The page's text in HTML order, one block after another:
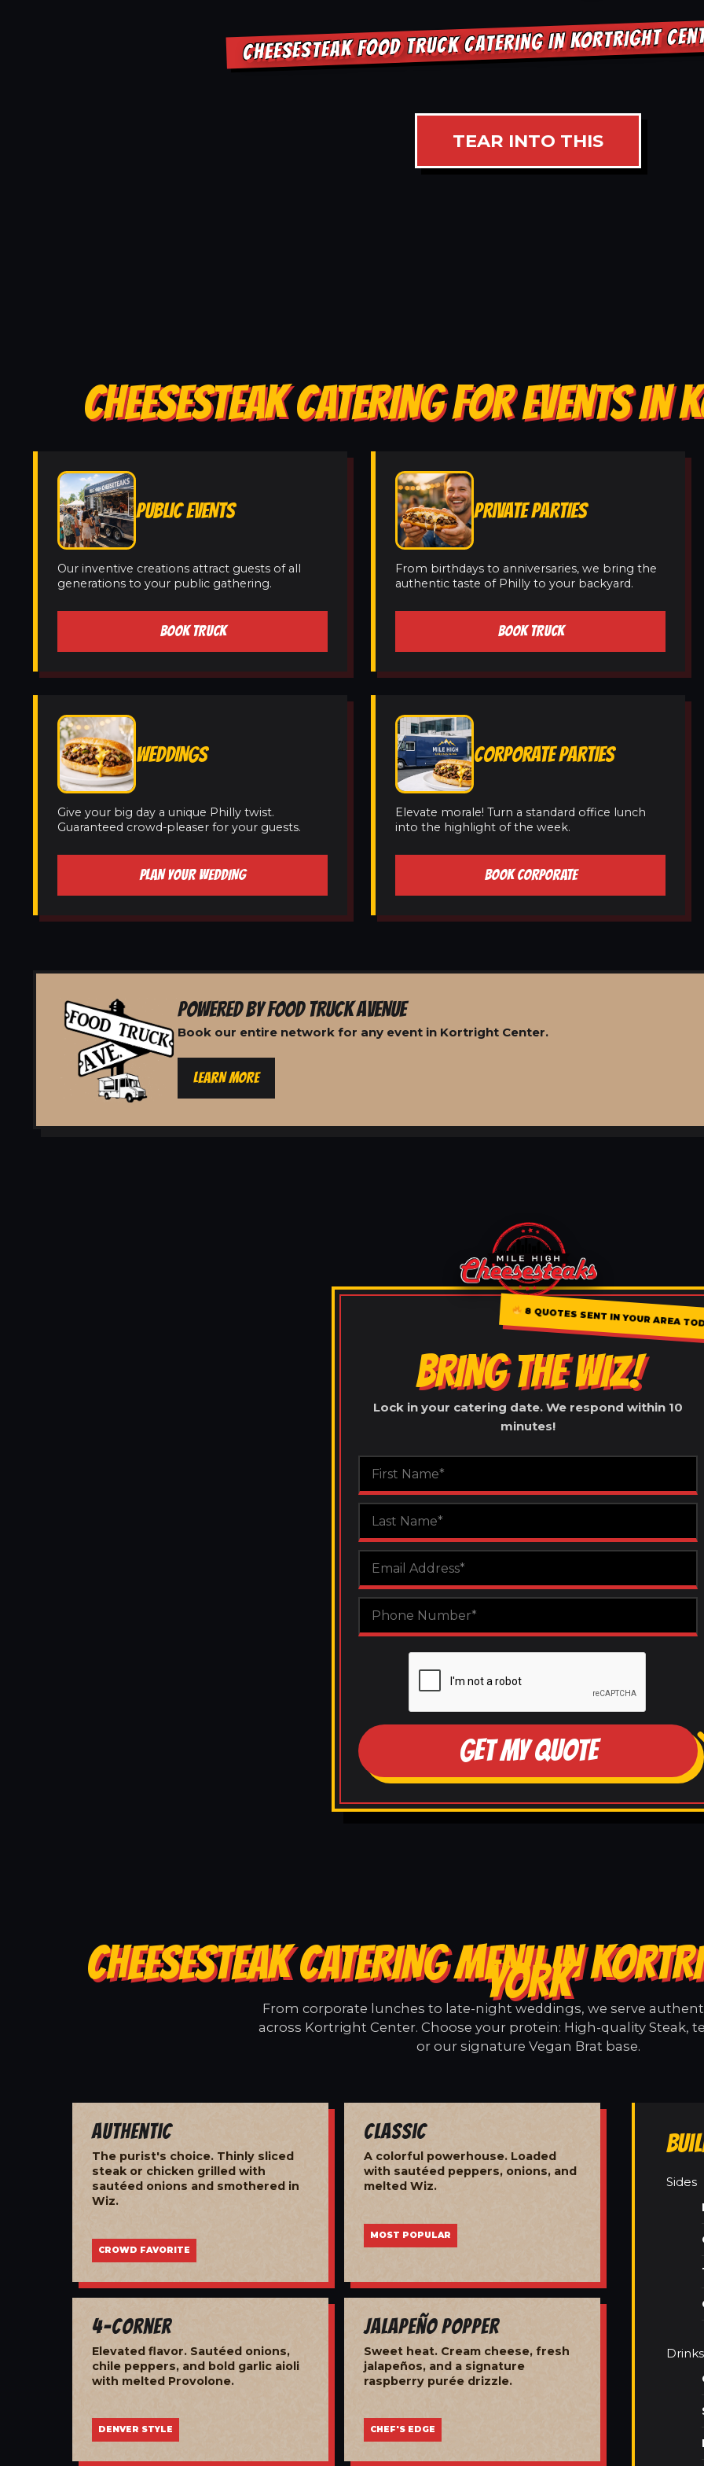
CHEESESTEAK FOOD TRUCK CATERING IN KORTRIGHT
TEAR INTO THIS
CHEESESTEAK CATERING FOR EVENTS IN
PUBLIC EVENTS
Our inventive creations attract guests of all
generations to your public gathering.
BOOK TRUCK
PRIVATE PARTIES
From birthdays to anniversaries, we bring the
authentic taste of Philly to your backyard.
BOOK TRUCK
WEDDINGS
Give your big day a unique Philly twist.
Guaranteed crowd-pleaser for your guests.
PLAN YOUR WEDDING
CORPORATE PARTIES
Elevate morale! Turn a standard office lunch
into the highlight of the week.
BOOK CORPORATE
POWERED BY FOOD TRUCK AVENUE
Book our entire network for any event in Kortright Center.
LEARN MORE
8 QUOTES SENT IN YOUR AREA
BRING THE WIZ!
Lock in your catering date. We respond within 10
minutes!
GET MY QUOTE
CHEESESTEAK CATERING MENU IN
YORK
From corporate lunches to late-night weddings, we serve
across Kortright Center. Choose your protein: High-quality Steak,
or our signature Vegan Brat base.
Authentic
The purist's choice. Thinly sliced
steak or chicken grilled with
sautéed onions and smothered in
Wiz.
CROWD FAVORITE
Classic
A colorful powerhouse. Loaded
with sautéed peppers, onions, and
melted Wiz.
MOST POPULAR
4-Corner
Elevated flavor. Sautéed onions,
chile peppers, and bold garlic aioli
with melted Provolone.
DENVER STYLE
Jalapeño Popper
Sweet heat. Cream cheese, fresh
jalapeños, and a signature
raspberry purée drizzle.
CHEF'S EDGE
Sides
Drinks